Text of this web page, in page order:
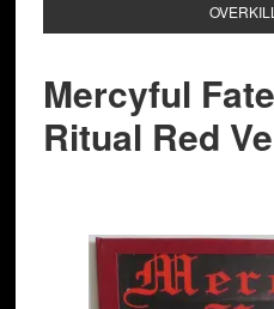
Mercyful
Ritual Red